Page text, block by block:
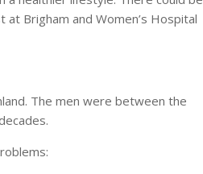
Brigham and Women’s Hospital
The men were between the